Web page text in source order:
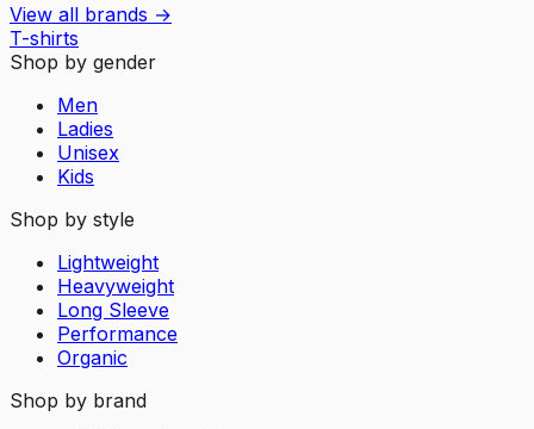
View all brands →
T-shirts
Shop by gender
Men
Ladies
Unisex
Kids
Shop by style
Lightweight
Heavyweight
Long Sleeve
Performance
Organic
Shop by brand